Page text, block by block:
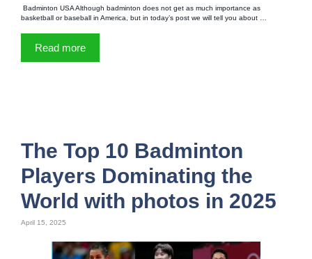
Badminton USA Although badminton does not get as much importance as
basketball or baseball in America, but in today’s post we will tell you about …
Read more
The Top 10 Badminton
Players Dominating the
World with photos in 2025
April 15, 2025